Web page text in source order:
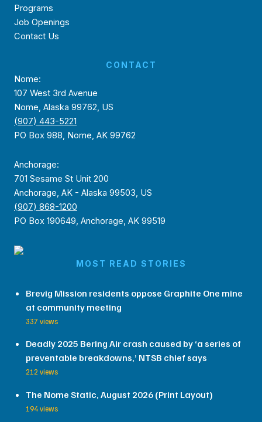
Programs
Job Openings
Contact Us
CONTACT
Nome:
107 West 3rd Avenue
Nome, Alaska 99762, US
(907) 443-5221
PO Box 988, Nome, AK 99762
Anchorage:
701 Sesame St Unit 200
Anchorage, AK - Alaska 99503, US
(907) 868-1200
PO Box 190649, Anchorage, AK 99519
MOST READ STORIES
Brevig Mission residents oppose Graphite One mine
at community meeting
337 views
Deadly 2025 Bering Air crash caused by ‘a series of
preventable breakdowns,’ NTSB chief says
212 views
The Nome Static, August 2026 (Print Layout)
194 views